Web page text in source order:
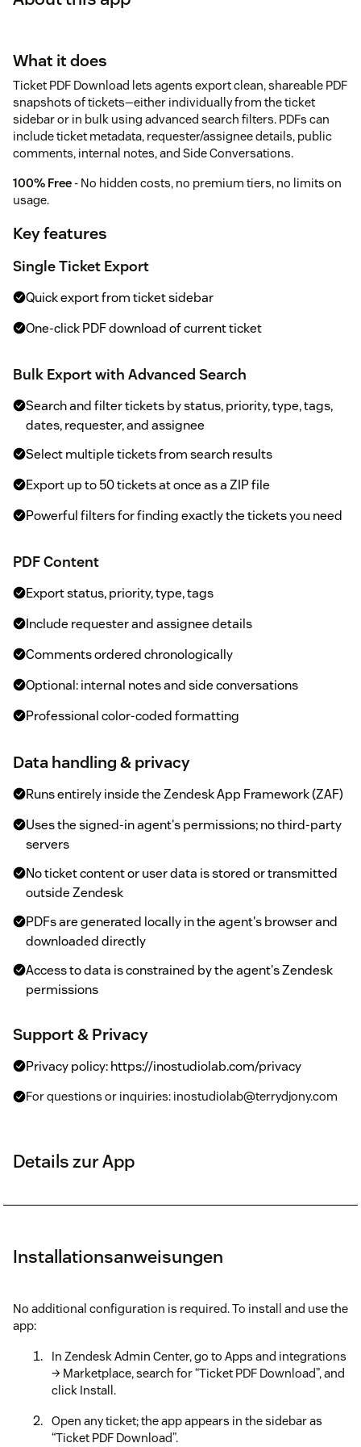
What it does
Ticket PDF Download lets agents export clean, shareable PDF
snapshots of tickets—either individually from the ticket
sidebar or in bulk using advanced search filters. PDFs can
include ticket metadata, requester/assignee details, public
comments, internal notes, and Side Conversations.
100% Free- No hidden costs, no premium tiers, no limits on
usage.
Key features
Single Ticket Export
Quick export from ticket sidebar
One-click PDF download of current ticket
Bulk Export with Advanced Search
Search and filter tickets by status, priority, type, tags,
dates, requester, and assignee
Select multiple tickets from search results
Export up to 50 tickets at once as a ZIP file
Powerful filters for finding exactly the tickets you need
PDF Content
Export status, priority, type, tags
Include requester and assignee details
Comments ordered chronologically
Optional: internal notes and side conversations
Professional color-coded formatting
Data handling & privacy
Runs entirely inside the Zendesk App Framework (ZAF)
Uses the signed-in agent's permissions; no third-party
servers
No ticket content or user data is stored or transmitted
outside Zendesk
PDFs are generated locally in the agent's browser and
downloaded directly
Access to data is constrained by the agent's Zendesk
permissions
Support & Privacy
Privacy policy: https://inostudiolab.com/privacy
For questions or inquiries: inostudiolab@terrydjony.com
Details zur App
Installationsanweisungen
No additional configuration is required. To install and use the
app:
In Zendesk Admin Center, go to Apps and integrations
→ Marketplace, search for “Ticket PDF Download”, and
click Install.
Open any ticket; the app appears in the sidebar as
“Ticket PDF Download”.